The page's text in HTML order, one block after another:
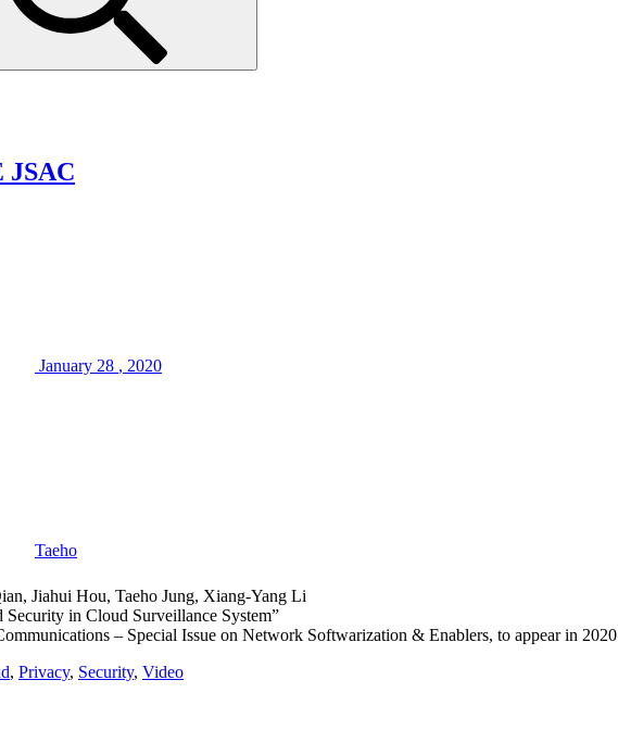
JSAC
January 28 , 2020
Taeho
Jiahui Hou, Taeho Jung, Xiang-Yang Li
in Cloud Surveillance System”
– Special Issue on Network Softwarization & Enablers, to appear in 2020
, Privacy, Security, Video